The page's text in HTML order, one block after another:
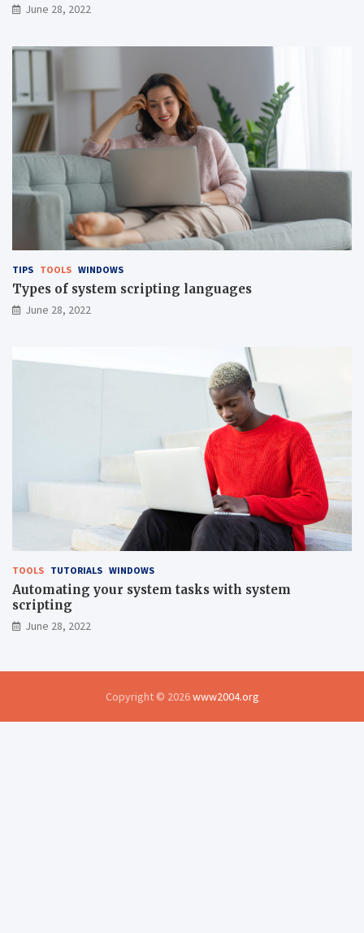
June 28, 2022
TIPS TOOLS WINDOWS
Types of system scripting languages
June 28, 2022
TOOLS TUTORIALS WINDOWS
Automating your system tasks with system
scripting
June 28, 2022
Copyright © 2026www2004.org